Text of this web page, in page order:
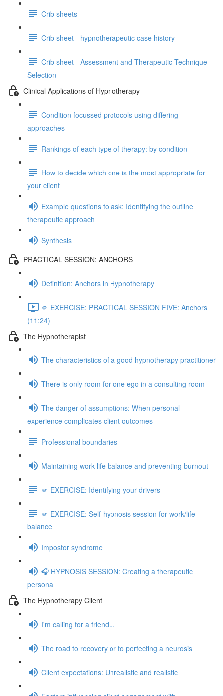
Crib sheets
Crib sheet - hypnotherapeutic case history
Crib sheet - Assessment and Therapeutic Technique
Selection
Clinical Applications of Hypnotherapy
Condition focussed protocols using differing
approaches
Rankings of each type of therapy: by condition
How to decide which one is the most appropriate for
your client
Example questions to ask: Identifying the outline
therapeutic approach
Synthesis
PRACTICAL SESSION: ANCHORS
Definition: Anchors in Hypnotherapy
🫵 EXERCISE: PRACTICAL SESSION FIVE: Anchors
(11:24)
The Hypnotherapist
The characteristics of a good hypnotherapy practitioner
There is only room for one ego in a consulting room
The danger of assumptions: When personal
experience complicates client outcomes
Professional boundaries
Maintaining work-life balance and preventing burnout
🫵 EXERCISE: Identifying your drivers
🫵 EXERCISE: Self-hypnosis session for work/life
balance
Impostor syndrome
🎧 HYPNOSIS SESSION: Creating a therapeutic
persona
The Hypnotherapy Client
I'm calling for a friend...
The road to recovery or to perfecting a neurosis
Client expectations: Unrealistic and realistic